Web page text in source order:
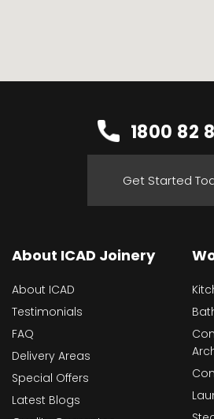
1800 82
Get Started
About ICAD Joinery
About ICAD
Testimonials
FAQ
Delivery Areas
Special Offers
Latest Blogs